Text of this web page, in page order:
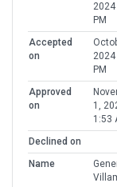
PM
Accepted
on
2024
PM
Approved
on
1,
1:53
Declined on
Name